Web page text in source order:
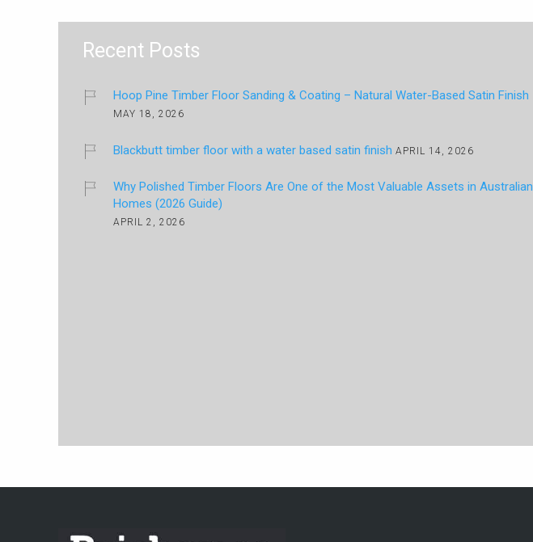
Recent Posts
Hoop Pine Timber Floor Sanding & Coating – Natural Water-Based Satin Finish
MAY 18, 2026
Blackbutt timber floor with a water based satin finish APRIL 14, 2026
Why Polished Timber Floors Are One of the Most Valuable Assets in Australian
Homes (2026 Guide)
APRIL 2, 2026